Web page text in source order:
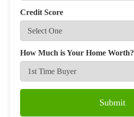
Credit Score
How Much is Your Home Worth?
Submit